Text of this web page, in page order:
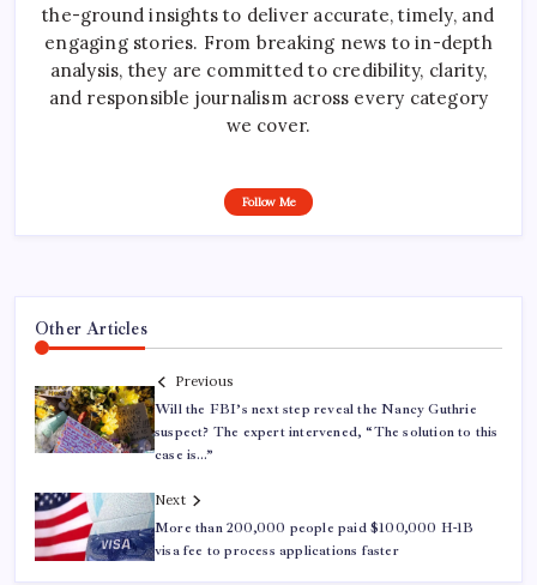
the-ground insights to deliver accurate, timely, and
engaging stories. From breaking news to in-depth
analysis, they are committed to credibility, clarity,
and responsible journalism across every category
we cover.
Follow Me
Other Articles
Previous
Will the FBI’s next step reveal the Nancy Guthrie
suspect? The expert intervened, “The solution to this
case is…”
Next
More than 200,000 people paid $100,000 H-1B
visa fee to process applications faster